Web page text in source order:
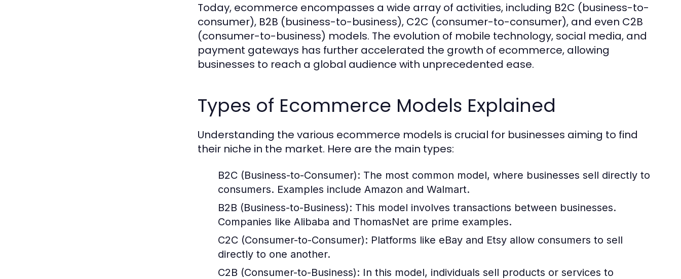
Today, ecommerce encompasses a wide array of activities, including B2C (business-to-
consumer), B2B (business-to-business), C2C (consumer-to-consumer), and even C2B
(consumer-to-business) models. The evolution of mobile technology, social media, and
payment gateways has further accelerated the growth of ecommerce, allowing
businesses to reach a global audience with unprecedented ease.
Types of Ecommerce Models Explained
Understanding the various ecommerce models is crucial for businesses aiming to find
their niche in the market. Here are the main types:
B2C (Business-to-Consumer): The most common model, where businesses sell directly to
consumers. Examples include Amazon and Walmart.
B2B (Business-to-Business): This model involves transactions between businesses.
Companies like Alibaba and ThomasNet are prime examples.
C2C (Consumer-to-Consumer): Platforms like eBay and Etsy allow consumers to sell
directly to one another.
C2B (Consumer-to-Business): In this model, individuals sell products or services to